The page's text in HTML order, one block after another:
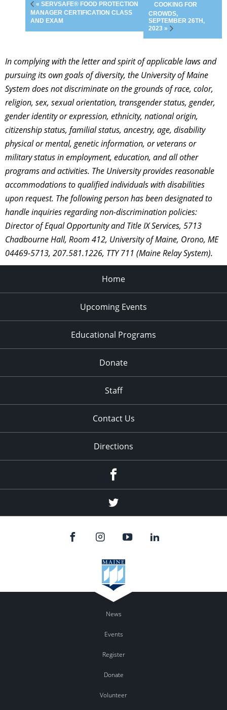
« SERVSAFE® FOOD PROTECTION
MANAGER CERTIFICATION CLASS
AND EXAM
COOKING FOR
CROWDS,
SEPTEMBER 26TH,
2023 »
In complying with the letter and spirit of applicable laws and
pursuing its own goals of diversity, the University of Maine
System does not discriminate on the grounds of race, color,
religion, sex, sexual orientation, transgender status, gender,
gender identity or expression, ethnicity, national origin,
citizenship status, familial status, ancestry, age, disability
physical or mental, genetic information, or veterans or
military status in employment, education, and all other
programs and activities. The University provides reasonable
accommodations to qualified individuals with disabilities
upon request. The following person has been designated to
handle inquiries regarding non-discrimination policies:
Director of Equal Opportunity and Title IX Services, 5713
Chadbourne Hall, Room 412, University of Maine, Orono, ME
04469-5713, 207.581.1226, TTY 711 (Maine Relay System).
Home
Upcoming Events
Educational Programs
Donate
Staff
Contact Us
Directions
Twitter
News
Events
Register
Donate
Volunteer